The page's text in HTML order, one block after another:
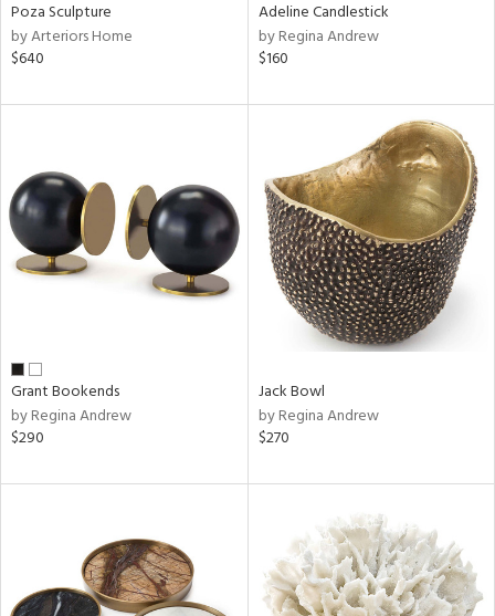
Poza Sculpture
by Arteriors Home
$640
Adeline Candlestick
by Regina Andrew
$160
Grant Bookends
by Regina Andrew
$290
Jack Bowl
by Regina Andrew
$270